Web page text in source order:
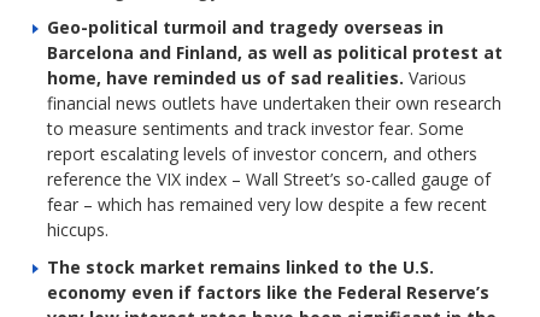
Geo-political turmoil and tragedy overseas in
Barcelona and Finland, as well as political protest at
home, have reminded us of sad realities. Various
financial news outlets have undertaken their own research
to measure sentiments and track investor fear. Some
report escalating levels of investor concern, and others
reference the VIX index – Wall Street’s so-called gauge of
fear – which has remained very low despite a few recent
hiccups.
The stock market remains linked to the U.S.
economy even if factors like the Federal Reserve’s